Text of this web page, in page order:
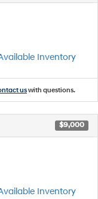
Inventory
uswith questions.
$9,000
Inventory